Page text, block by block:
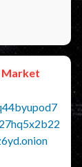
Market